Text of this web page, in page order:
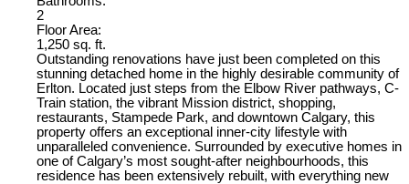
2
Floor Area:
1,250 sq. ft.
Outstanding renovations have just been completed on this
stunning detached home in the highly desirable community of
Erlton. Located just steps from the Elbow River pathways, C-
Train station, the vibrant Mission district, shopping,
restaurants, Stampede Park, and downtown Calgary, this
property offers an exceptional inner-city lifestyle with
unparalleled convenience. Surrounded by executive homes in
one of Calgary’s most sought-after neighbourhoods, this
residence has been extensively rebuilt, with everything new